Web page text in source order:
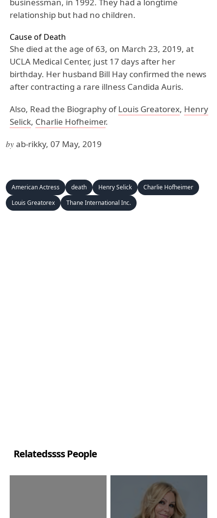
relationship but had no children.
Cause of Death
She died at the age of 63, on March 23, 2019, at
UCLA Medical Center, just 17 days after her
birthday. Her husband Bill Hay confirmed the news
after contracting a rare illness Candida Auris.
Also, Read the Biography ofLouis Greatorex, Henry
Selick, Charlie Hofheimer.
byab-rikky, 07 May, 2019
American Actress death Henry Selick
Charlie Hofheimer
Louis Greatorex
Thane International Inc.
Relatedssss People